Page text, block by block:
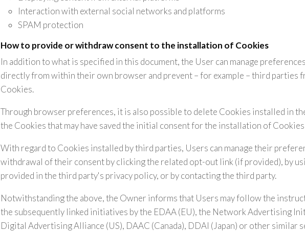
Interaction with external social networks and platforms
SPAM protection
How to provide or withdraw consent to the installation of Cookies
In addition to what is specified in this document, the User can manage
directly from within their own browser and prevent – for example – third parties
Cookies.
Through browser preferences, it is also possible to delete Cookies installed in
the Cookies that may have saved the initial consent for the installation of
With regard to Cookies installed by third parties, Users can manage their
withdrawal of their consent by clicking the related opt-out link (if provided), by
provided in the third party's privacy policy, or by contacting the third party.
Notwithstanding the above, the Owner informs that Users may follow the
the subsequently linked initiatives by the EDAA (EU), the Network Advertising
Digital Advertising Alliance (US), DAAC (Canada), DDAI (Japan) or other similar